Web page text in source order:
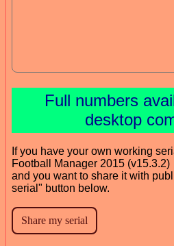
Full numbers
desktop
If you have your own working
Football Manager 2015 (v15.3.2)
and you want to share it with
serial" button below.